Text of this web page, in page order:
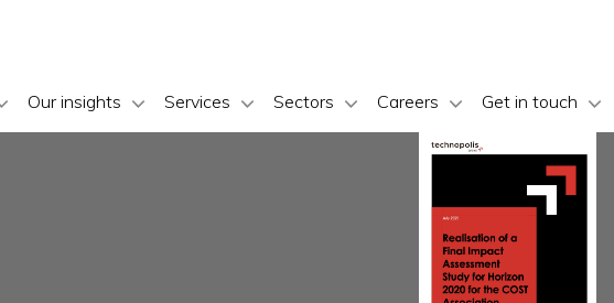
Our insights Services Sectors Careers Get in touch